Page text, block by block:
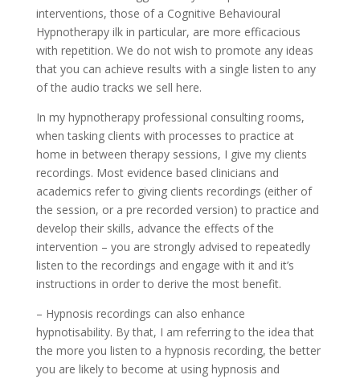
interventions, those of a Cognitive Behavioural
Hypnotherapy ilk in particular, are more efficacious
with repetition. We do not wish to promote any ideas
that you can achieve results with a single listen to any
of the audio tracks we sell here.
In my hypnotherapy professional consulting rooms,
when tasking clients with processes to practice at
home in between therapy sessions, I give my clients
recordings. Most evidence based clinicians and
academics refer to giving clients recordings (either of
the session, or a pre recorded version) to practice and
develop their skills, advance the effects of the
intervention – you are strongly advised to repeatedly
listen to the recordings and engage with it and it’s
instructions in order to derive the most benefit.
– Hypnosis recordings can also enhance
hypnotisability. By that, I am referring to the idea that
the more you listen to a hypnosis recording, the better
you are likely to become at using hypnosis and